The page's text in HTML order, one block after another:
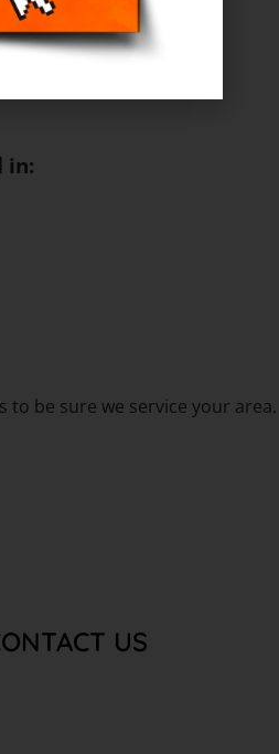
20FT W X
17FTH
in:
be sure we service your area.
US